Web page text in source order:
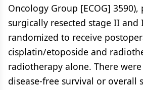
Oncology Group [ECOG]
surgically resected stage II and
randomized to receive
cisplatin/etoposide and
radiotherapy alone. There
disease-free survival or overall